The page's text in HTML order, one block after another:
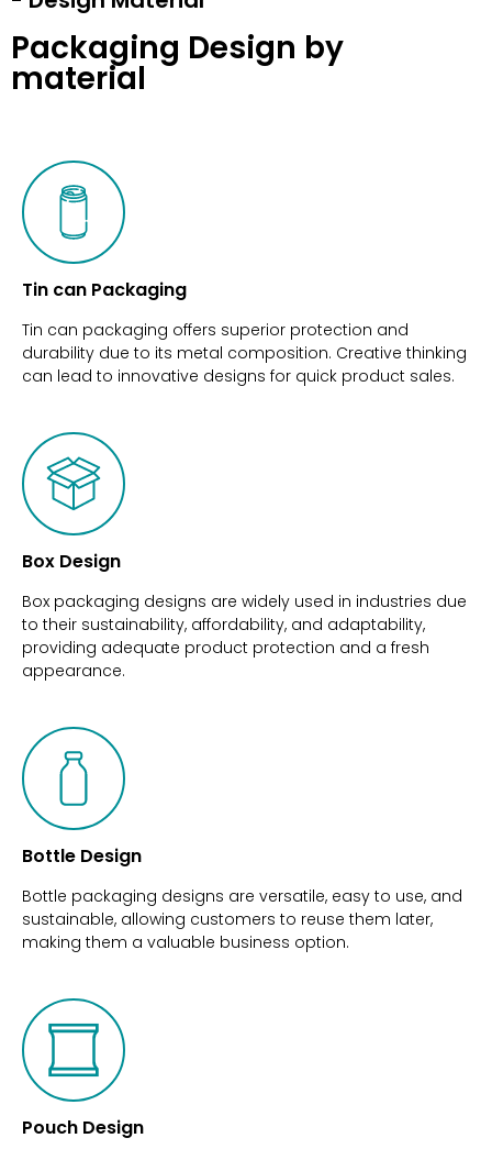
Packaging Design by
material
Tin can Packaging
Tin can packaging offers superior protection and
durability due to its metal composition. Creative thinking
can lead to innovative designs for quick product sales.
Box Design
Box packaging designs are widely used in industries due
to their sustainability, affordability, and adaptability,
providing adequate product protection and a fresh
appearance.
Bottle Design
Bottle packaging designs are versatile, easy to use, and
sustainable, allowing customers to reuse them later,
making them a valuable business option.
Pouch Design